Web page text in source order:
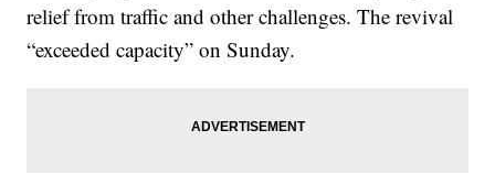
relief from traffic and other challenges. The revival
“exceeded capacity” on Sunday.